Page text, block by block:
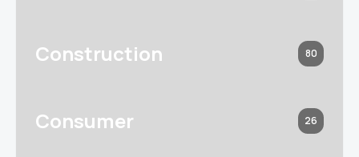
Construction 80
Consumer 26